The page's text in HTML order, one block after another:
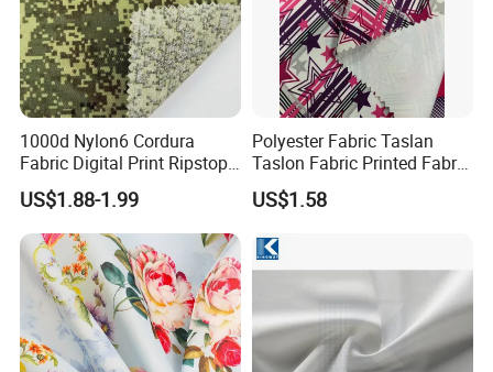
1000d Nylon6 Cordura
Fabric Digital Print Ripstop
Oxford Fabric for Backpack
US$1.88-1.99
Polyester Fabric Taslan
Taslon Fabric Printed Fabric
Milky Coated Fabric Wr
US$1.58